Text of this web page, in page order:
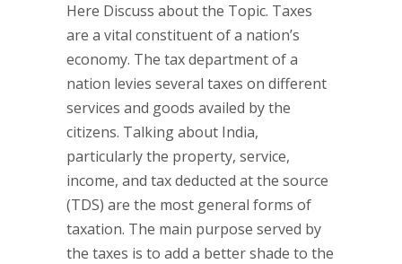
Here Discuss about the Topic. Taxes
are a vital constituent of a nation’s
economy. The tax department of a
nation levies several taxes on different
services and goods availed by the
citizens. Talking about India,
particularly the property, service,
income, and tax deducted at the source
(TDS) are the most general forms of
taxation. The main purpose served by
the taxes is to add a better shade to the